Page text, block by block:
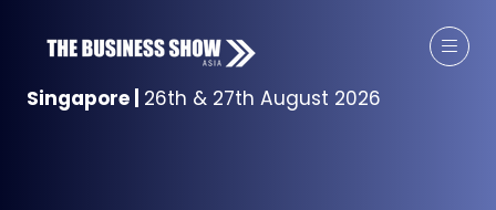
Singapore 26th & 27th August 2026